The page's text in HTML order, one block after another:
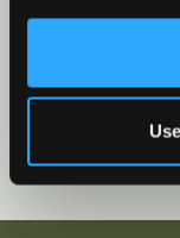
Song Meter